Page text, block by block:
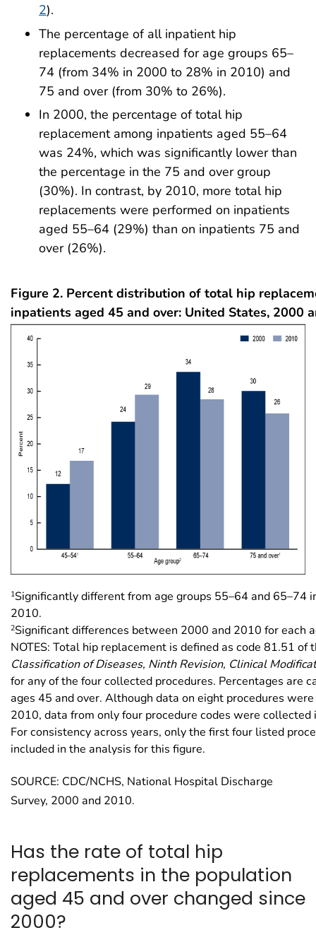
2).
The percentage of all inpatient hip
replacements decreased for age groups 65–
74 (from 34% in 2000 to 28% in 2010) and
75 and over (from 30% to 26%).
In 2000, the percentage of total hip
replacement among inpatients aged 55–64
was 24%, which was significantly lower than
the percentage in the 75 and over group
(30%). In contrast, by 2010, more total hip
replacements were performed on inpatients
aged 55–64 (29%) than on inpatients 75 and
over (26%).
Figure 2. Percent distribution of total hip
inpatients aged 45 and over: United States, 2000
1Significantly different from age groups 55–64 and 65–74
2010.
2Significant differences between 2000 and 2010 for each
NOTES: Total hip replacement is defined as code 81.51 of
Classification of Diseases, Ninth Revision, Clinical
for any of the four collected procedures. Percentages are
ages 45 and over. Although data on eight procedures
2010, data from only four procedure codes were
For consistency across years, only the first four listed
included in the analysis for this figure.
SOURCE: CDC/NCHS, National Hospital Discharge
Survey, 2000 and 2010.
Has the rate of total hip
replacements in the population
aged 45 and over changed since
2000?